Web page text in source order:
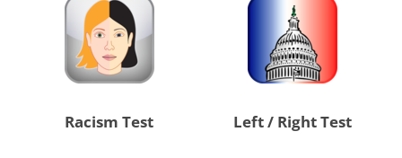
Racism Test Left / Right Test